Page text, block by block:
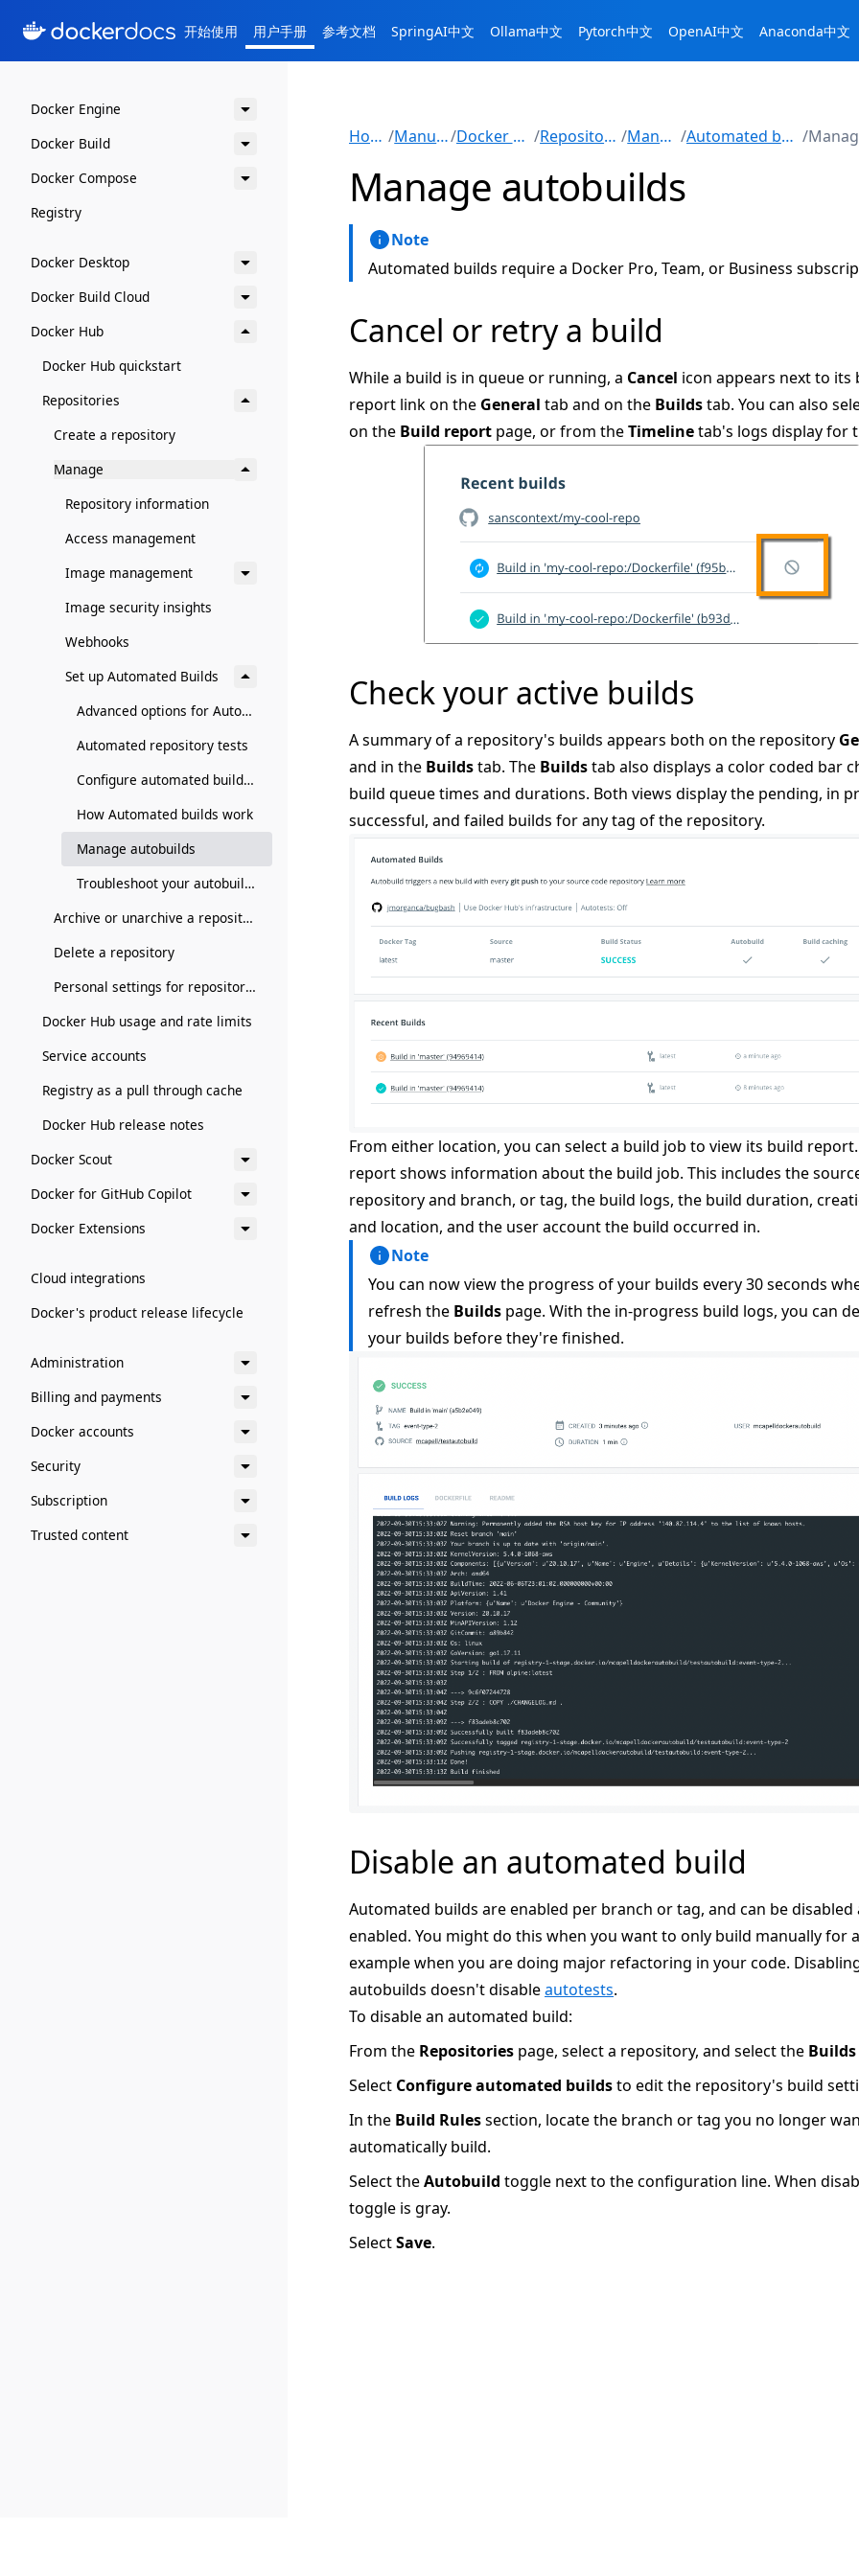
开始使用 用户手册 参考文档 SpringAI中文 Ollama中文 Pytorch中文 OpenAI中文 Anaconda中文
Docker Engine
Docker Build
Docker Compose
Registry
Docker Desktop
Docker Build Cloud
Docker Hub
Docker Hub quickstart
Repositories
Create a repository
Manage
Repository information
Access management
Image management
Image security insights
Webhooks
Set up Automated Builds
Advanced options for Autobuild and Autotest
Automated repository tests
Configure automated builds from GitHub and BitBucket
How Automated builds work
Manage autobuilds
Troubleshoot your autobuilds
Archive or unarchive a repository
Delete a repository
Personal settings for repositories
Docker Hub usage and rate limits
Service accounts
Registry as a pull through cache
Docker Hub release notes
Docker Scout
Docker for GitHub Copilot
Docker Extensions
Cloud integrations
Docker's product release lifecycle
Administration
Billing and payments
Docker accounts
Security
Subscription
Trusted content
Home / Manuals/ Docker Hub / Repositories / Manage / Automated builds /
Manage autobuilds
Note
Automated builds require a Docker Pro, Team, or Business
Cancel or retry a build
While a build is in queue or running, a Cancel icon appears next to its
report link on the General tab and on the Buildstab. You can also
on the Build report page, or from theTimelinetab's logs display for
Check your active builds
A summary of a repository's builds appears both on the repository
and in the Buildstab. The Buildstab also displays a color coded bar
build queue times and durations. Both views display the pending, in
successful, and failed builds for any tag of the repository.
From either location, you can select a build job to view its build
report shows information about the build job. This includes the
repository and branch, or tag, the build logs, the build duration,
and location, and the user account the build occurred in.
Note
You can now view the progress of your builds every 30 seconds
refresh the Builds page. With the in-progress build logs, you can
your builds before they're finished.
Disable an automated build
Automated builds are enabled per branch or tag, and can be disabled
enabled. You might do this when you want to only build manually for
example when you are doing major refactoring in your code.
autobuilds doesn't disableautotests.
To disable an automated build:
From the Repositories page, select a repository, and select the Builds
Select Configure automated buildsto edit the repository's build
In the Build Rulessection, locate the branch or tag you no longer
automatically build.
Select theAutobuild toggle next to the configuration line. When
toggle is gray.
SelectSave.